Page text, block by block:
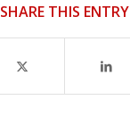
SHARE THIS ENTRY